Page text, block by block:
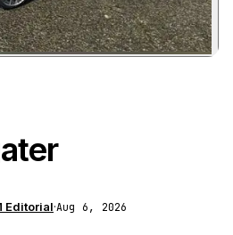
Zoom image:Obey Tailgaterpreview
Editorial·Aug 6, 2026